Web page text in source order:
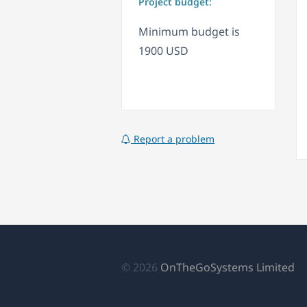
Minimum budget is
1900 USD
Report a problem
© 2026 OnTheGoSystems Limited